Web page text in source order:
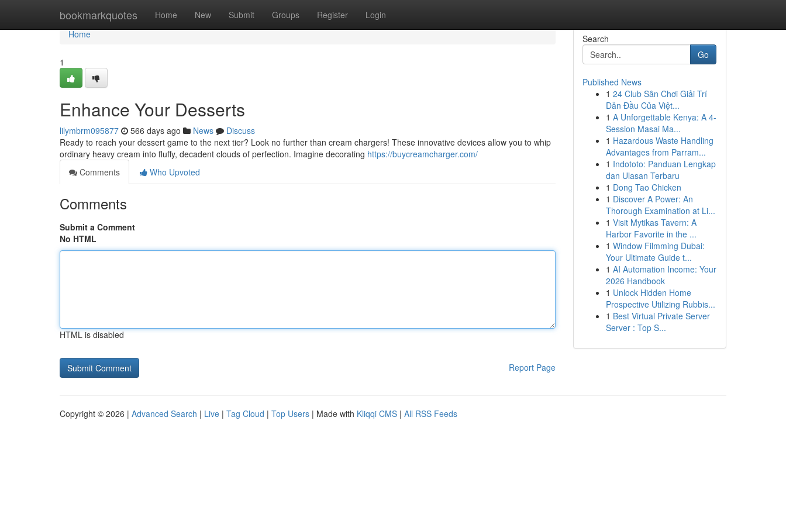
bookmarkquotes Home New Submit Groups Register Login
Home
Home
1
Enhance Your Desserts
lilymbrm095877 566 days ago News
Discuss
Ready to reach your dessert game to the next tier? Look no further than cream chargers! These innovative devices allow you to whip
ordinary heavy cream into fluffy, decadent clouds of perfection. Imagine decorating https://buycreamcharger.com/
Comments
Who Upvoted
Comments
Submit a Comment
No HTML
HTML is disabled
Report Page
Search
Go
Published News
1 24 Club Sân Chơi Giải Trí
Dẫn Đầu Của Việt...
1 A Unforgettable Kenya: A 4-
Session Masai Ma...
1 Hazardous Waste Handling
Advantages from Parram...
1 Indototo: Panduan Lengkap
dan Ulasan Terbaru
1 Dong Tao Chicken
1 Discover A Power: An
Thorough Examination at Li...
1 Visit Mytikas Tavern: A
Harbor Favorite in the ...
1 Window Filmming Dubai:
Your Ultimate Guide t...
1 AI Automation Income: Your
2026 Handbook
1 Unlock Hidden Home
Prospective Utilizing Rubbis...
1 Best Virtual Private Server
Server : Top S...
Copyright © 2026 | Advanced Search | Live | Tag Cloud | Top Users | Made with Kliqqi CMS | All RSS Feeds